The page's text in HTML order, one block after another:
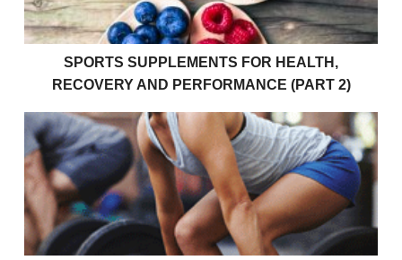
SPORTS SUPPLEMENTS FOR HEALTH,
RECOVERY AND PERFORMANCE (PART 2)
Training To Develop Multiple Aspects When Short